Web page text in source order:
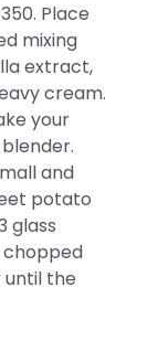
Place
mixing
extract,
cream.
your
and
potato
glass
chopped
until the